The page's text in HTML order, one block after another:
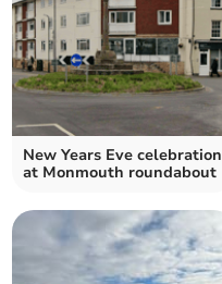
New Years Eve celebration
at Monmouth roundabout